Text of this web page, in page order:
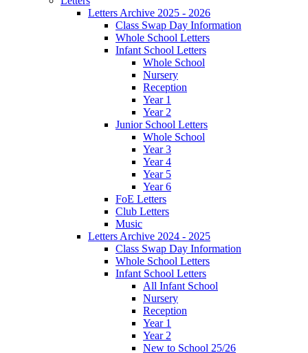
Letters Archive 2025 - 2026
Class Swap Day Information
Whole School Letters
Infant School Letters
Whole School
Nursery
Reception
Year 1
Year 2
Junior School Letters
Whole School
Year 3
Year 4
Year 5
Year 6
FoE Letters
Club Letters
Music
Letters Archive 2024 - 2025
Class Swap Day Information
Whole School Letters
Infant School Letters
All Infant School
Nursery
Reception
Year 1
Year 2
New to School 25/26